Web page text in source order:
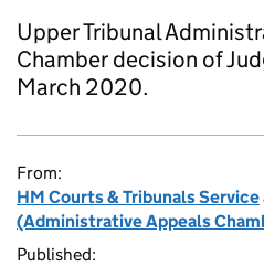
Upper Tribunal
Chamber decision of
March 2020.
From:
HM Courts & Tribunals Service
(Administrative Appeals
Published: